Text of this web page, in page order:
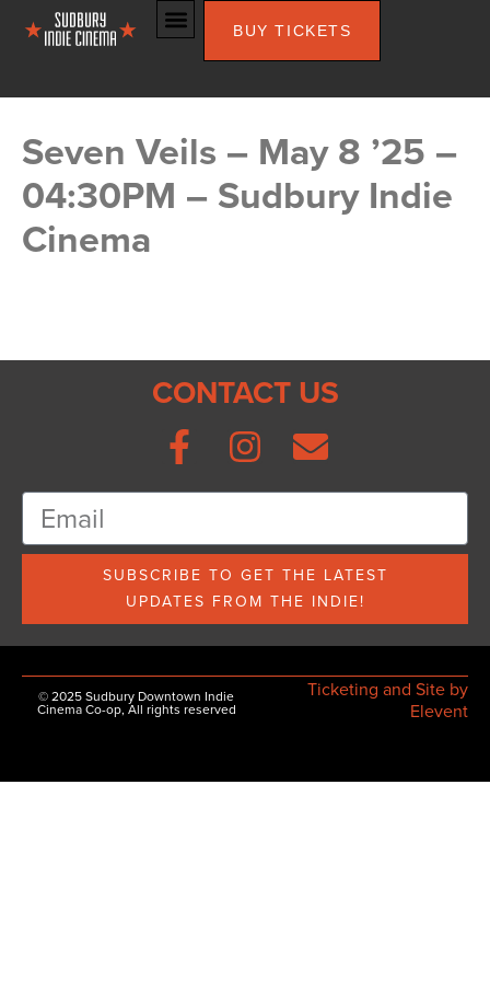
BUY TICKETS
Seven Veils – May 8 ’25 –
04:30PM – Sudbury Indie
Cinema
CONTACT US
SUBSCRIBE TO GET THE LATEST
UPDATES FROM THE INDIE!
© 2025 Sudbury Downtown Indie
Cinema Co-op, All rights reserved
Ticketing and Site by
Elevent